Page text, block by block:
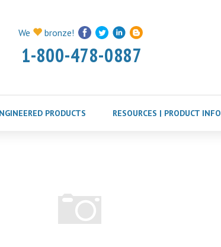
We bronze!
1-800-478-0887
PRODUCTS RESOURCES | PRODUCT INFO